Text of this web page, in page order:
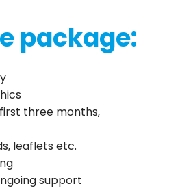
package:
three months,
leaflets etc.
support